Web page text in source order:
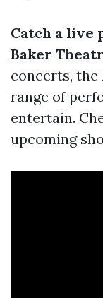
Catch a live
Baker
concerts, the
range of
entertain.
upcoming